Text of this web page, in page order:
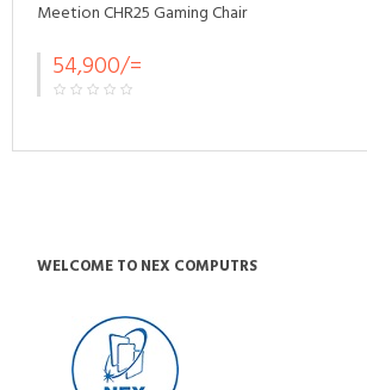
Meetion CHR25 Gaming Chair
54,900/=
WELCOME TO NEX COMPUTRS